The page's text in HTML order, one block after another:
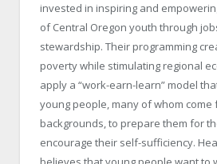
invested in inspiring and
of Central Oregon youth through
stewardship. Their programming
poverty while stimulating regional
apply a “work-earn-learn” model
young people, many of whom
backgrounds, to prepare them for
encourage their self-sufficiency.